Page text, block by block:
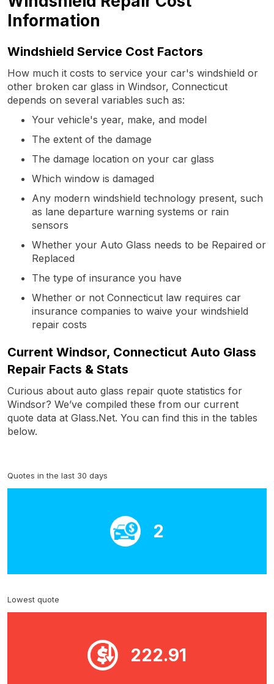
Information
Windshield Service Cost Factors
How much it costs to service your car's windshield or
other broken car glass in Windsor, Connecticut
depends on several variables such as:
Your vehicle's year, make, and model
The extent of the damage
The damage location on your car glass
Which window is damaged
Any modern windshield technology present, such
as lane departure warning systems or rain
sensors
Whether your Auto Glass needs to be Repaired or
Replaced
The type of insurance you have
Whether or not Connecticut law requires car
insurance companies to waive your windshield
repair costs
Current Windsor, Connecticut Auto Glass
Repair Facts & Stats
Curious about auto glass repair quote statistics for
Windsor? We’ve compiled these from our current
quote data at Glass.Net. You can find this in the tables
below.
Quotes in the last 30 days
2
Lowest quote
222.91